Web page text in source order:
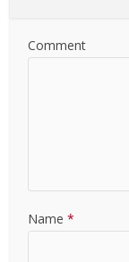
Comment
Name *